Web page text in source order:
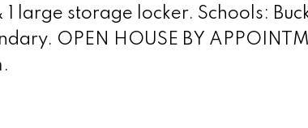
1 large storage locker. Schools:
OPEN HOUSE BY